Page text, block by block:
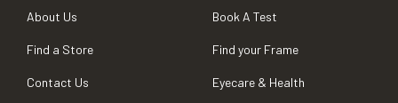
About Us
Find a Store
Contact Us
Book A Test
Find your Frame
Eyecare & Health